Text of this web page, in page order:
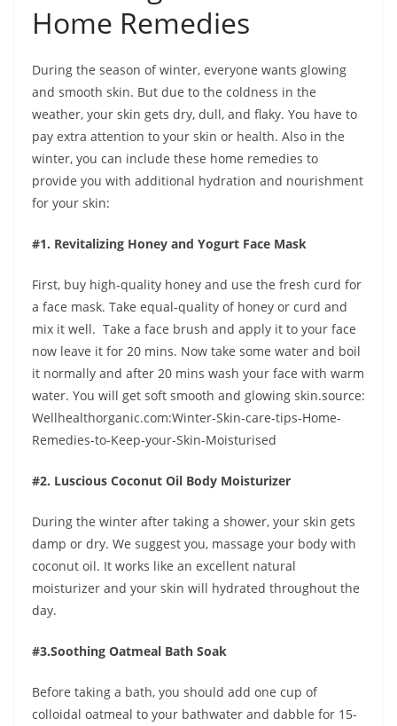
Home Remedies
During the season of winter, everyone wants glowing
and smooth skin. But due to the coldness in the
weather, your skin gets dry, dull, and flaky. You have to
pay extra attention to your skin or health. Also in the
winter, you can include these home remedies to
provide you with additional hydration and nourishment
for your skin:
#1. Revitalizing Honey and Yogurt Face Mask
First, buy high-quality honey and use the fresh curd for
a face mask. Take equal-quality of honey or curd and
mix it well. Take a face brush and apply it to your face
now leave it for 20 mins. Now take some water and boil
it normally and after 20 mins wash your face with warm
water. You will get soft smooth and glowing skin.source:
Wellhealthorganic.com:Winter-Skin-care-tips-Home-
Remedies-to-Keep-your-Skin-Moisturised
#2. Luscious Coconut Oil Body Moisturizer
During the winter after taking a shower, your skin gets
damp or dry. We suggest you, massage your body with
coconut oil. It works like an excellent natural
moisturizer and your skin will hydrated throughout the
day.
#3.Soothing Oatmeal Bath Soak
Before taking a bath, you should add one cup of
colloidal oatmeal to your bathwater and dabble for 15-